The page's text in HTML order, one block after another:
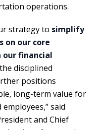
operations.
strategy to simplify
on our core
our financial
disciplined
positions
long-term value for
said
and Chief